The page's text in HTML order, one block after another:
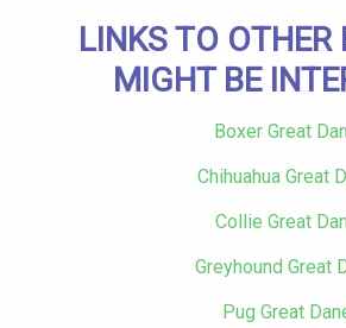
LINKS TO OTHER
MIGHT BE
Boxer Great
Chihuahua Great
Collie Great
Greyhound Great
Pug Great